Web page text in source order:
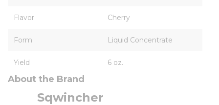
Flavor Cherry
Form Liquid Concentrate
Yield 6 oz.
About the Brand
Sqwincher